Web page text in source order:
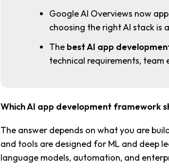
Google AI Overviews now
choosing the right AI stack is
The best AI app
technical requirements, team
Which AI app development framework
The answer depends on what you are
and tools are designed for ML and deep
language models, automation, and